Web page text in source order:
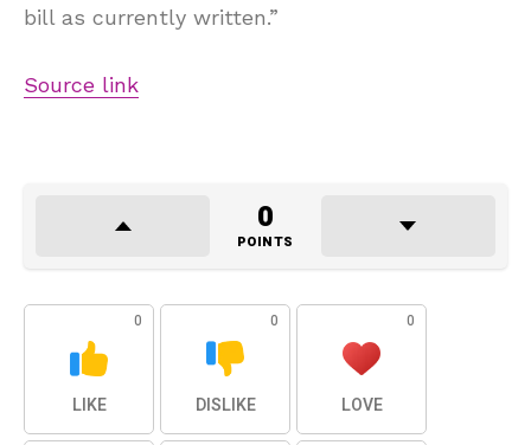
bill as currently written.”
Source link
0
POINTS
0
LIKE
0
DISLIKE
0
LOVE